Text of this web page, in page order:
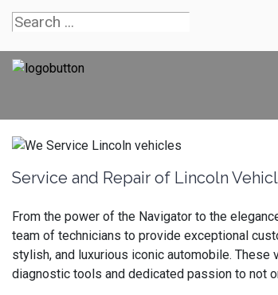
Service and Repair of Lincoln
From the power of the Navigator to the
team of technicians to provide exceptional
stylish, and luxurious iconic automobile.
diagnostic tools and dedicated passion to not